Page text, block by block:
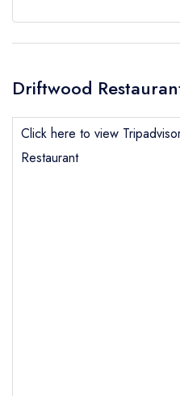
Driftwood
Click here to view
Restaurant